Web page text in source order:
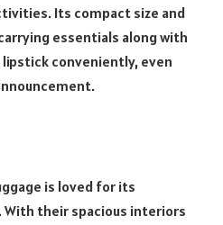
Its compact size and
essentials along with
conveniently, even
is loved for its
their spacious interiors